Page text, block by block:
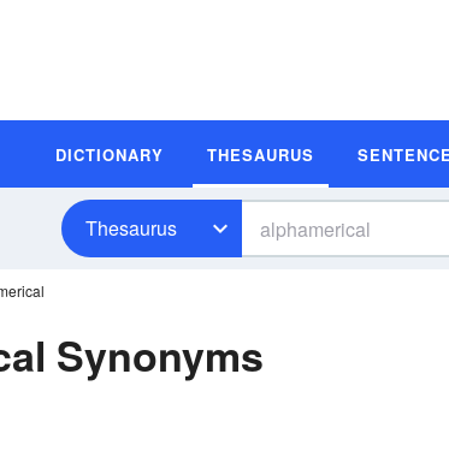
DICTIONARY THESAURUS
Thesaurus
Synonyms